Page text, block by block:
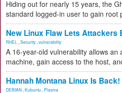
Hiding out for nearly 15 years, the
standard logged-in user to gain root
New Linux Flaw Lets Attackers
RHEL Security vulnerability
A 16-year-old vulnerability allows an
machine, gain access to the host,
Hannah Montana Linux Is Back!
DEBIAN Kubuntu Plasma